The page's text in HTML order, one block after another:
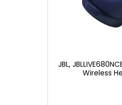
JBL,
Wireless